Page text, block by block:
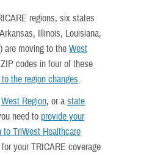
regions, six states
Illinois, Louisiana,
are moving to the West
codes in four of these
the region changes.
West Region, or a state
need to provide your
to TriWest Healthcare
your TRICARE coverage